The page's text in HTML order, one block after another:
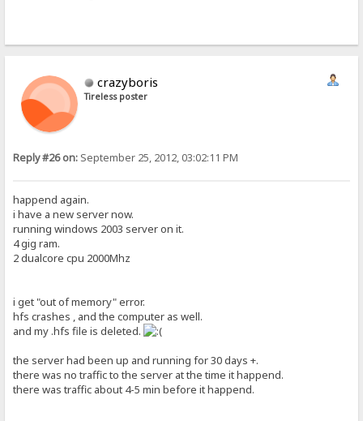
crazyboris
Tireless poster
Reply #26 on: September 25, 2012, 03:02:11 PM
happend again.
i have a new server now.
running windows 2003 server on it.
4 gig ram.
2 dualcore cpu 2000Mhz
i get "out of memory" error.
hfs crashes , and the computer as well.
and my .hfs file is deleted.
the server had been up and running for 30 days +.
there was no traffic to the server at the time it happend.
there was traffic about 4-5 min before it happend.